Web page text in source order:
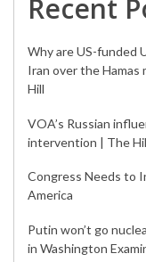
Recent
Why are US-funded
Iran over the Hamas
Hill
VOA’s Russian
intervention | The
Congress Needs to
America
Putin won’t go
in Washington